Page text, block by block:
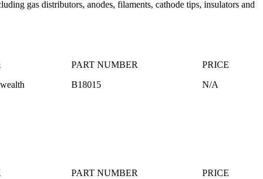
gas distributors, anodes, filaments, cathode tips, insulators and
PART NUMBER
PRICE
B18015 N/A
PART NUMBER
PRICE